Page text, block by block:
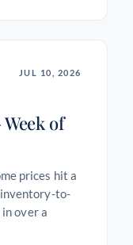
JUL 10, 2026
of
prices hit a
inventory-to-
over a